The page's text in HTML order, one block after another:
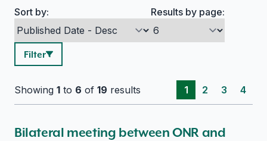
Search options
Sort by: Results by page:
Filter
Showing 1 to 6 of 19 results 1 2 3 4
Bilateral meeting between ONR and